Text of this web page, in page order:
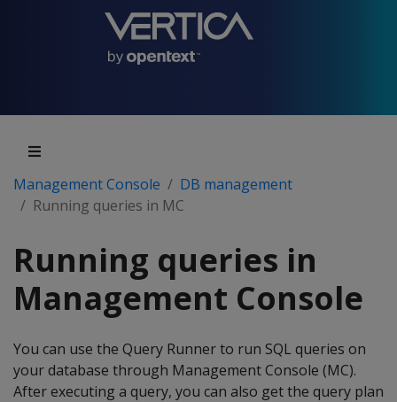
Management Console
DB management
Running queries in MC
Running queries in
Management Console
You can use the Query Runner to run SQL queries on
your database through Management Console (MC).
After executing a query, you can also get the query plan